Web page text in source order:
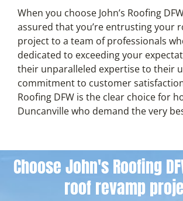
When you choose John’s Roofing
assured that you’re entrusting your
project to a team of professionals
dedicated to exceeding your
their unparalleled expertise to their
commitment to customer
Roofing DFW is the clear choice for
Duncanville who demand the very
Choose John's Roofing
roof revamp